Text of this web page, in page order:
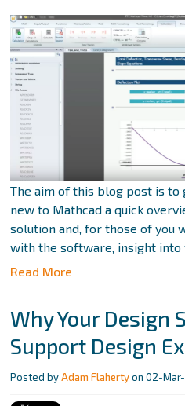
The aim of this blog post is to
new to Mathcad a quick
solution and, for those of you
with the software, insight into
Read More
Why Your Design
Support Design
Posted byAdam Flahertyon 02-Mar-